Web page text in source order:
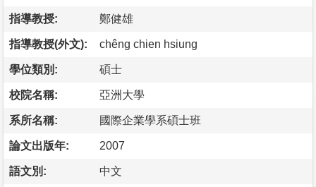
指導教授: 鄭健雄
指導教授(外文): chêng chien hsiung
學位類別: 碩士
校院名稱: 亞洲大學
系所名稱: 國際企業學系碩士班
論文出版年: 2007
語文別: 中文